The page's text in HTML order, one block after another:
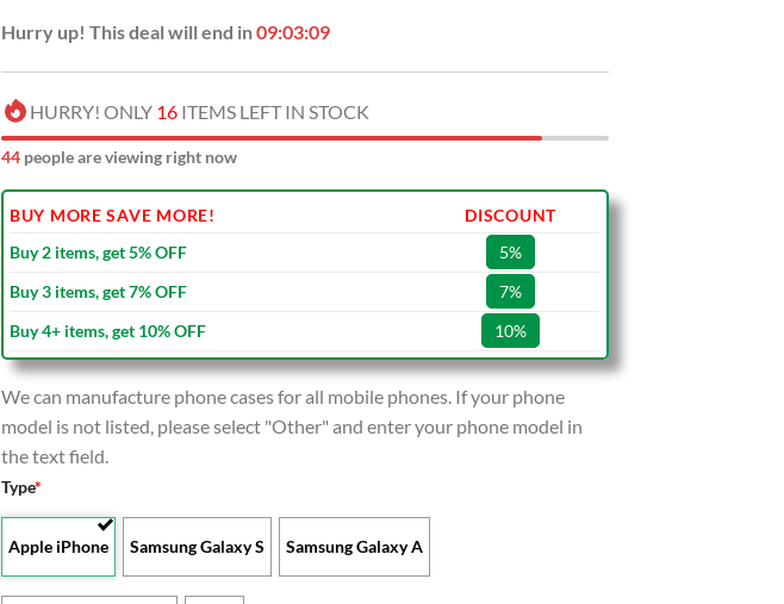
Hurry up! This deal will end in09:03:08
HURRY! ONLY 16 ITEMS LEFT IN STOCK
42 people are viewing right now
BUY MORE SAVE MORE!
DISCOUNT
Buy 2 items, get 5% OFF
5%
Buy 3 items, get 7% OFF
7%
Buy 4+ items, get 10% OFF
10%
We can manufacture phone cases for all mobile phones. If your phone
model is not listed, please select "Other" and enter your phone model in
the text field.
Type*
Apple iPhone Samsung Galaxy S Samsung Galaxy A